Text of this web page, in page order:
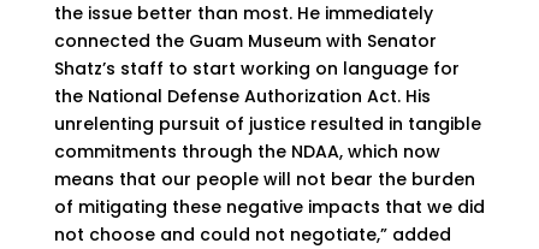
the issue better than most. He immediately
connected the Guam Museum with Senator
Shatz’s staff to start working on language for
the National Defense Authorization Act. His
unrelenting pursuit of justice resulted in tangible
commitments through the NDAA, which now
means that our people will not bear the burden
of mitigating these negative impacts that we did
not choose and could not negotiate,” added